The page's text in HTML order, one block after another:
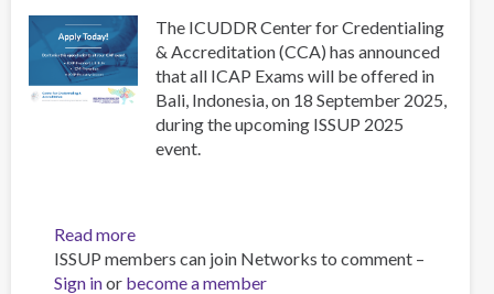
substance
use
disorders
The ICUDDR Center for Credentialing
& Accreditation (CCA) has announced
that all ICAP Exams will be offered in
Bali, Indonesia, on 18 September 2025,
during the upcoming ISSUP 2025
event.
Read moreabout
Upcoming
ICAP
ISSUP members can join Networks to comment –
Sign inor become a member